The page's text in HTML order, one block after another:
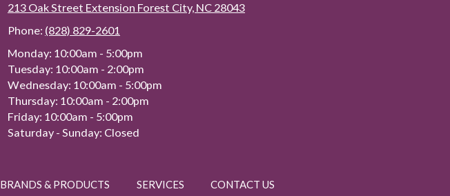
213 Oak Street Extension Forest City, NC 28043
Phone: (828) 829-2601
Monday: 10:00am - 5:00pm
Tuesday: 10:00am - 2:00pm
Wednesday: 10:00am - 5:00pm
Thursday: 10:00am - 2:00pm
Friday: 10:00am - 5:00pm
Saturday - Sunday: Closed
BRANDS & PRODUCTS SERVICES CONTACT US